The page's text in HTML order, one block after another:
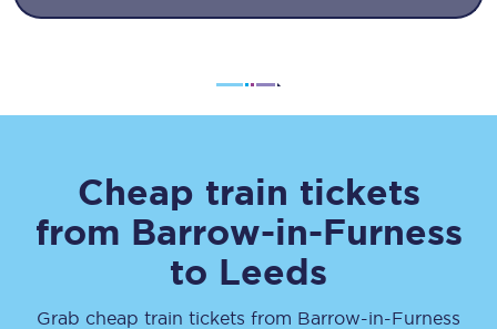
Cheap train tickets
from Barrow-in-Furness
to Leeds
Grab cheap train tickets from Barrow-in-Furness